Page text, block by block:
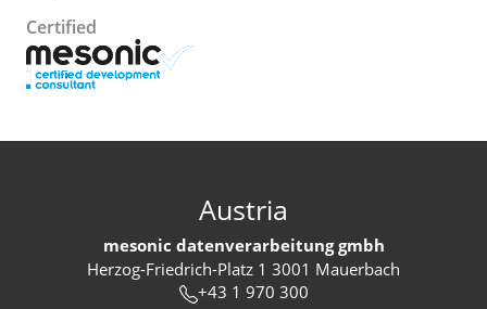
Certified
Austria
mesonic datenverarbeitung gmbh
Herzog-Friedrich-Platz 1 3001 Mauerbach
+43 1 970 300